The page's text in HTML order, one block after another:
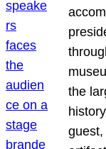
the